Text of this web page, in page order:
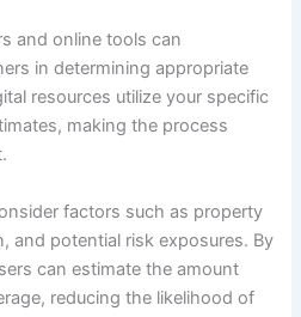
and online tools can
in determining appropriate
resources utilize your specific
making the process
factors such as property
and potential risk exposures. By
can estimate the amount
reducing the likelihood of